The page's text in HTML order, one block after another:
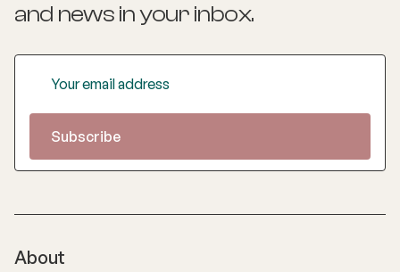
and news in your inbox.
About